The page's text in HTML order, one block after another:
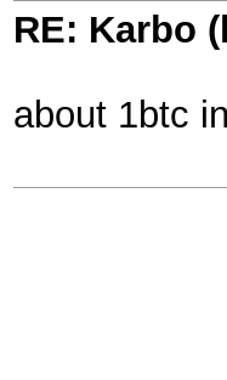
RE: Karbo
about 1btc